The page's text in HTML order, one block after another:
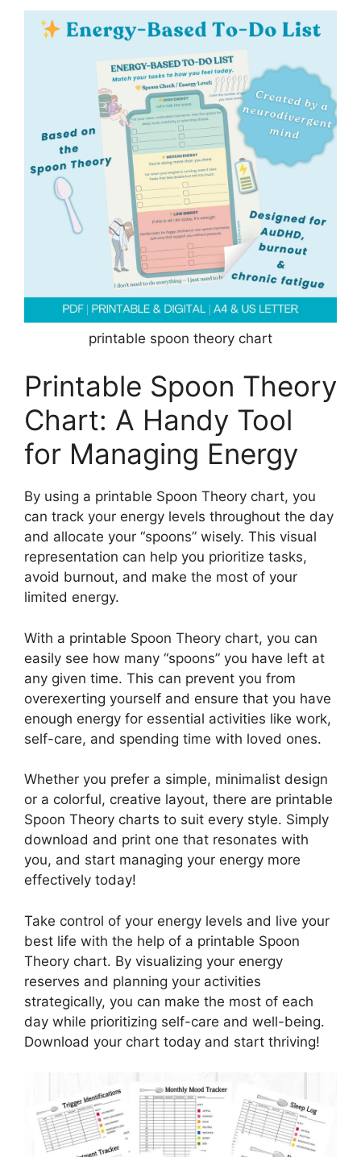
printable spoon theory chart
Printable Spoon Theory
Chart: A Handy Tool
for Managing Energy
By using a printable Spoon Theory chart, you
can track your energy levels throughout the day
and allocate your “spoons” wisely. This visual
representation can help you prioritize tasks,
avoid burnout, and make the most of your
limited energy.
With a printable Spoon Theory chart, you can
easily see how many “spoons” you have left at
any given time. This can prevent you from
overexerting yourself and ensure that you have
enough energy for essential activities like work,
self-care, and spending time with loved ones.
Whether you prefer a simple, minimalist design
or a colorful, creative layout, there are printable
Spoon Theory charts to suit every style. Simply
download and print one that resonates with
you, and start managing your energy more
effectively today!
Take control of your energy levels and live your
best life with the help of a printable Spoon
Theory chart. By visualizing your energy
reserves and planning your activities
strategically, you can make the most of each
day while prioritizing self-care and well-being.
Download your chart today and start thriving!